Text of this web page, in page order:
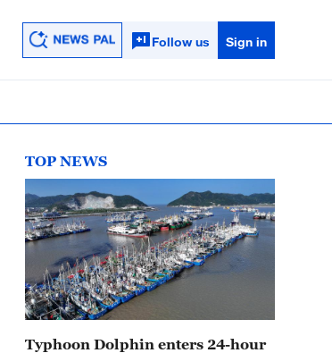
Follow us Sign in
TOP NEWS
Typhoon Dolphin enters 24-hour